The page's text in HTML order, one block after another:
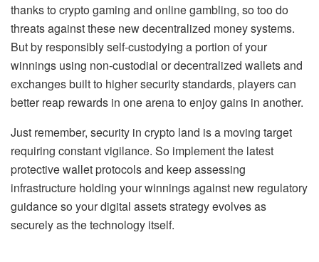
thanks to crypto gaming and online gambling, so too do
threats against these new decentralized money systems.
But by responsibly self-custodying a portion of your
winnings using non-custodial or decentralized wallets and
exchanges built to higher security standards, players can
better reap rewards in one arena to enjoy gains in another.
Just remember, security in crypto land is a moving target
requiring constant vigilance. So implement the latest
protective wallet protocols and keep assessing
infrastructure holding your winnings against new regulatory
guidance so your digital assets strategy evolves as
securely as the technology itself.